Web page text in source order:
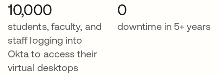
10,000
students, faculty, and
staff logging into
Okta to access their
virtual desktops
0
downtime in 5+ years